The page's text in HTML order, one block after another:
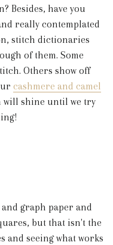
Besides, have you
really contemplated
stitch dictionaries
of them. Some
Others show off
cashmere and camel
will shine until we try
graph paper and
but that isn't the
and seeing what works